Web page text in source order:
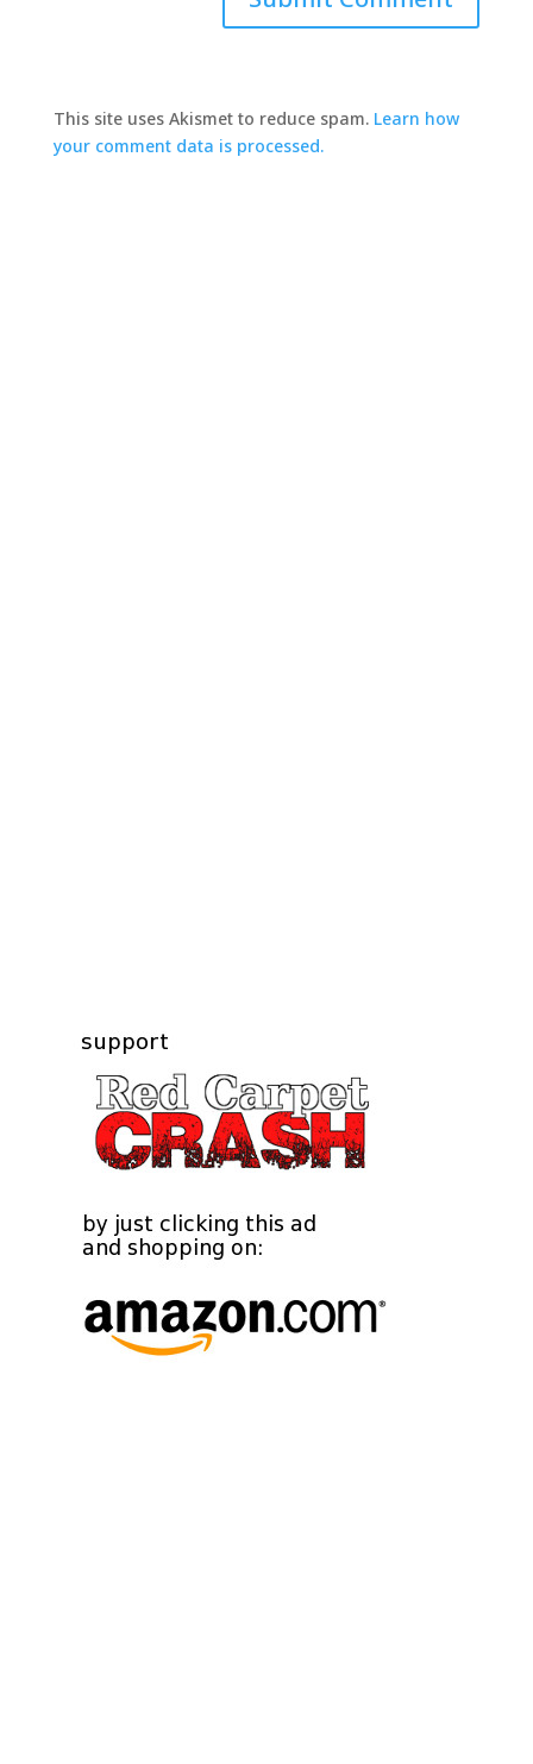
This site uses Akismet to reduce spam. Learn how
your comment data is processed.